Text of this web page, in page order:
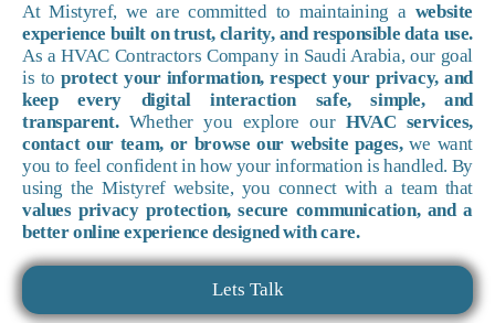
At Mistyref, we are committed to maintaining a website
experience built on trust, clarity, and responsible data use.
As a HVAC Contractors Company in Saudi Arabia, our goal
is toprotect your information, respect your privacy, and
keep every digital interaction safe, simple, and
transparent.Whether you explore our HVAC services,
contact our team, or browse our website pages,we want
you to feel confident in how your information is handled. By
using the Mistyref website, you connect with a team that
values privacy protection, secure communication, and a
better online experience designed with care.
Lets Talk